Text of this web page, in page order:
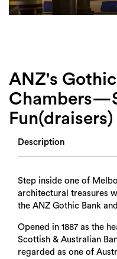
Search
ANZ's
Fun(draisers)
Description
Step inside one of
architectural treasures
the ANZ Gothic Bank
Opened in 1887 as the
Scottish & Australian
regarded as one of